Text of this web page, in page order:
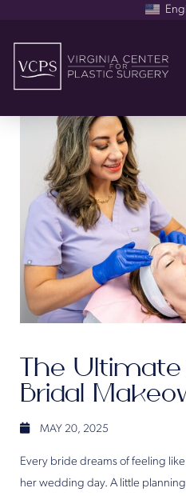
The
Bridal
MAY 20, 2025
Every bride dreams of feeling
her wedding day. A little